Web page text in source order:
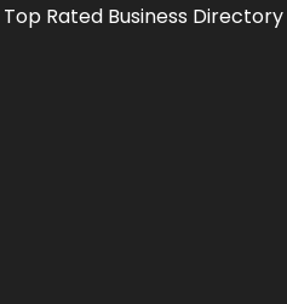
Top Rated Business Directory